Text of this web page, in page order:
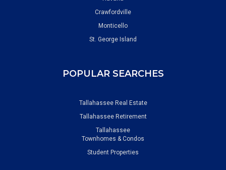
Crawfordville
Monticello
St. George Island
POPULAR SEARCHES
Tallahassee Real Estate
Tallahassee Retirement
Tallahassee
Townhomes & Condos
Student Properties